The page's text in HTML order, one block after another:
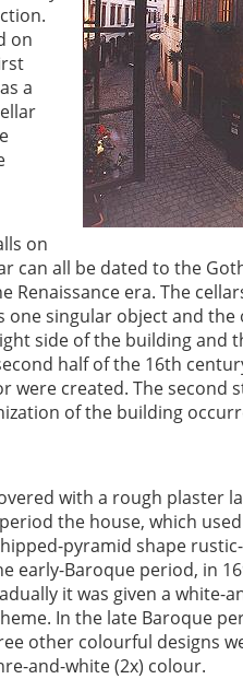
on
a
on
can all be dated to the
era. The
one singular object and
side of the building and
half of the 16th
were created. The second
of the building
with a rough plaster
the house, which
pyramid shape
early-Baroque period, in
it was given a white-
In the late Baroque
other colourful designs
and-white (2x) colour.